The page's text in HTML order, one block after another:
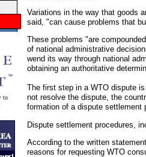
Variations in the way that goods
said, "can cause problems that
These problems "are
of national administrative
wend its way through national
obtaining an authoritative
The first step in a WTO dispute
not resolve the dispute, the
formation of a dispute settlement
Dispute settlement procedures,
According to the written
reasons for requesting WTO